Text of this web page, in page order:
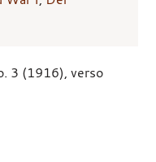
3 (1916), verso